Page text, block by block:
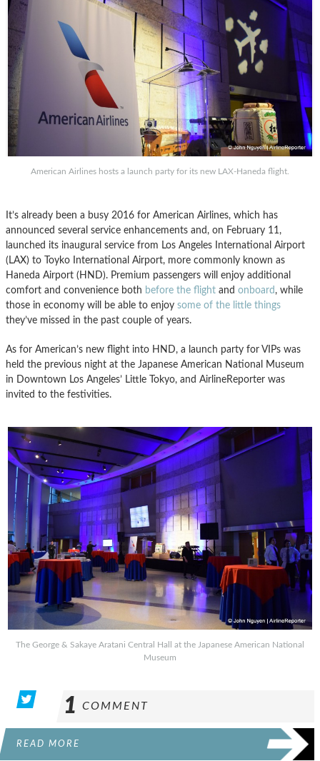
American Airlines hosts a launch party for its new LAX-Haneda flight.
It’s already been a busy 2016 for American Airlines, which has
announced several service enhancements and, on February 11,
launched its inaugural service from Los Angeles International Airport
(LAX) to Toyko International Airport, more commonly known as
Haneda Airport (HND). Premium passengers will enjoy additional
comfort and convenience both before the flight and onboard , while
those in economy will be able to enjoy some of the little things
they’ve missed in the past couple of years.
As for American’s new flight into HND, a launch party for VIPs was
held the previous night at the Japanese American National Museum
in Downtown Los Angeles’ Little Tokyo, and AirlineReporter was
invited to the festivities.
The George & Sakaye Aratani Central Hall at the Japanese American National
Museum
1 COMMENT
READ MORE